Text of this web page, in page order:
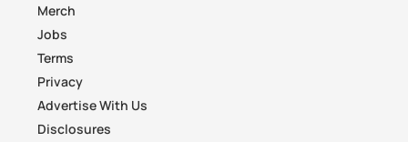
Merch
Jobs
Terms
Privacy
Advertise With Us
Disclosures